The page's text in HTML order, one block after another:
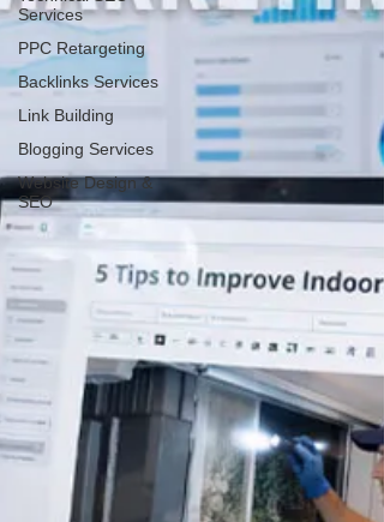
Services
PPC Retargeting
Backlinks Services
Link Building
Blogging Services
Website Design &
SEO